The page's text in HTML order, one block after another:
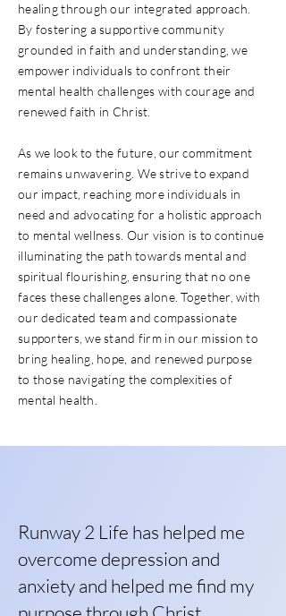
healing through our integrated approach.
By fostering a supportive community
grounded in faith and understanding, we
empower individuals to confront their
mental health challenges with courage and
renewed faith in Christ.
As we look to the future, our commitment
remains unwavering. We strive to expand
our impact, reaching more individuals in
need and advocating for a holistic approach
to mental wellness. Our vision is to continue
illuminating the path towards mental and
spiritual flourishing, ensuring that no one
faces these challenges alone. Together, with
our dedicated team and compassionate
supporters, we stand firm in our mission to
bring healing, hope, and renewed purpose
to those navigating the complexities of
mental health.
Runway 2 Life has helped me
overcome depression and
anxiety and helped me find my